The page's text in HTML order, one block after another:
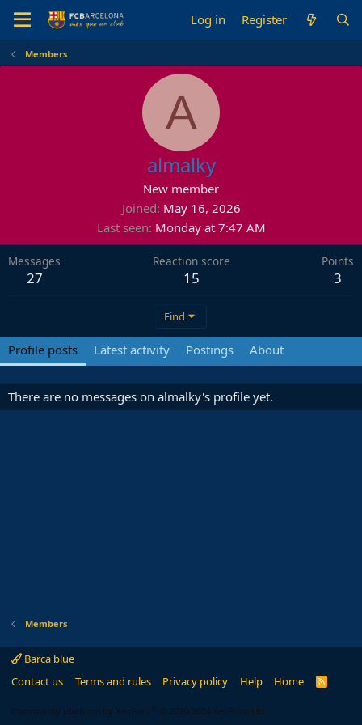
Log in Register
Members
A
almalky
New member
Joined May 16, 2026
Last seen Monday at 7:47 AM
Messages
27
Reaction score
15
Points
3
Find
Profile posts Latest activity Postings About
There are no messages on almalky's profile yet.
Members
Barca blue
Contact us
Terms and rules Privacy policy Help Home
R
Community platform by XenForo ® © 2010-2024 XenForo Ltd.